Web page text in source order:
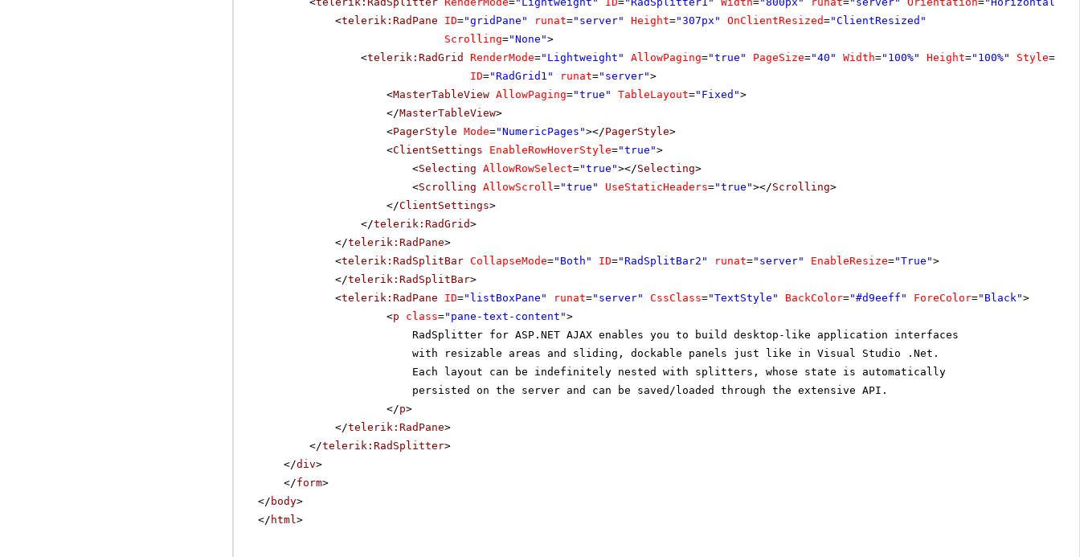
HUNGC Yoshi Latimer Sales Representative
Island Trading
Königlich Essen Philip Cramer
La corne d'abondance Daniel Tonini
<telerik:RadPane ID="gridPane" runat="server" Height="307px" OnClientResized="ClientResized"
Scrolling="None">
<telerik:RadGrid RenderMode="Lightweight" AllowPaging="true" PageSize="40" Width="100%" Height="100%" Style=
ID="RadGrid1" runat="server">
<MasterTableView AllowPaging="true" TableLayout="Fixed">
</MasterTableView>
<PagerStyle Mode="NumericPages"></PagerStyle>
<ClientSettings EnableRowHoverStyle="true">
<Selecting AllowRowSelect="true"></Selecting>
<Scrolling AllowScroll="true" UseStaticHeaders="true"></Scrolling>
</ClientSettings>
</telerik:RadGrid>
</telerik:RadPane>
<telerik:RadSplitBar CollapseMode="Both" ID="RadSplitBar2" runat="server" EnableResize="True">
</telerik:RadSplitBar>
<telerik:RadPane ID="listBoxPane" runat="server" CssClass="TextStyle" BackColor="#d9eeff" ForeColor="Black">
<p class="pane-text-content">
RadSplitter for ASP.NET AJAX enables you to build desktop-like application interfaces
with resizable areas and sliding, dockable panels just like in Visual Studio .Net.
Each layout can be indefinitely nested with splitters, whose state is automatically
persisted on the server and can be saved/loaded through the extensive API.
</p>
</telerik:RadPane>
</telerik:RadSplitter>
</div>
</form>
</ body>
</ html>